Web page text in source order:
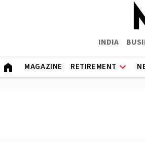
INDIA
MAGAZINE RETIREMENT